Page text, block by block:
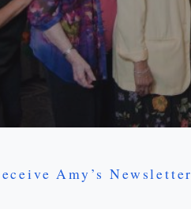
Amy’s Newsletter